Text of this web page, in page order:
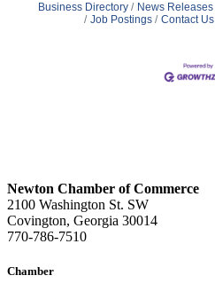
Business Directory News Releases
Job Postings
Contact Us
Newton Chamber of Commerce
2100 Washington St. SW
Covington, Georgia 30014
770-786-7510
Chamber